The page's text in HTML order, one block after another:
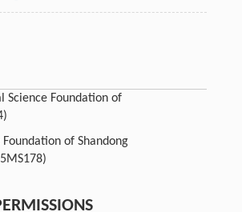
Science Foundation of
of Shandong